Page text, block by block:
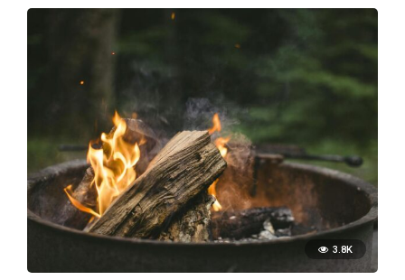
3.8K